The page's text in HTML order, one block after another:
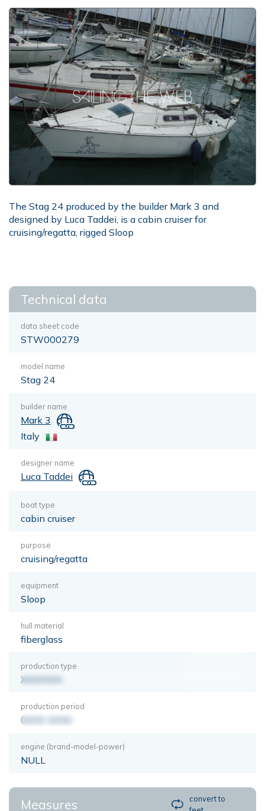
The Stag 24 produced by the builder Mark 3 and
designed by Luca Taddei, is a cabin cruiser for
cruising/regatta, rigged Sloop
Technical data
data sheet code
STW000279
model name
Stag 24
builder name
Mark 3
Italy
designer name
Luca Taddei
boat type
cabin cruiser
purpose
cruising/regatta
equipment
Sloop
hull material
fiberglass
production type
XXXXXXX
production period
0000-0000
engine (brand-model-power)
NULL
Measures
convert to